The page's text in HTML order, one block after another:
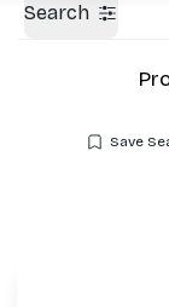
Search
Save